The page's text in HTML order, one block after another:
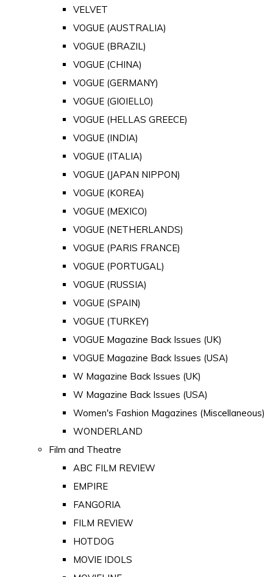
VELVET
VOGUE (AUSTRALIA)
VOGUE (BRAZIL)
VOGUE (CHINA)
VOGUE (GERMANY)
VOGUE (GIOIELLO)
VOGUE (HELLAS GREECE)
VOGUE (INDIA)
VOGUE (ITALIA)
VOGUE (JAPAN NIPPON)
VOGUE (KOREA)
VOGUE (MEXICO)
VOGUE (NETHERLANDS)
VOGUE (PARIS FRANCE)
VOGUE (PORTUGAL)
VOGUE (RUSSIA)
VOGUE (SPAIN)
VOGUE (TURKEY)
VOGUE Magazine Back Issues (UK)
VOGUE Magazine Back Issues (USA)
W Magazine Back Issues (UK)
W Magazine Back Issues (USA)
Women's Fashion Magazines (Miscellaneous)
WONDERLAND
Film and Theatre
ABC FILM REVIEW
EMPIRE
FANGORIA
FILM REVIEW
HOTDOG
MOVIE IDOLS